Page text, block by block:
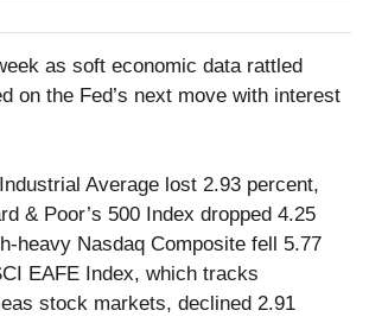
as soft economic data rattled
on the Fed’s next move with interest
Average lost 2.93 percent,
& Poor’s 500 Index dropped 4.25
heavy Nasdaq Composite fell 5.77
EAFE Index, which tracks
stock markets, declined 2.91